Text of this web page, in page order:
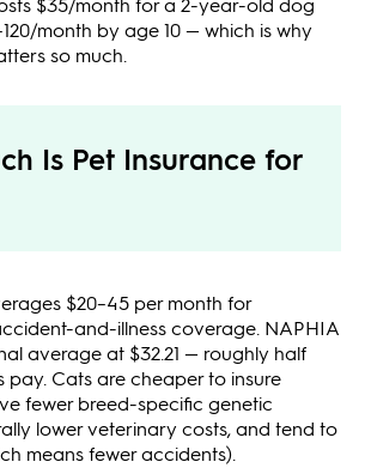
month by age 10 — which is why
so much.
Is Pet Insurance for
$20–45 per month for
and-illness coverage. NAPHIA
average at $32.21 — roughly half
Cats are cheaper to insure
fewer breed-specific genetic
lower veterinary costs, and tend to
means fewer accidents).